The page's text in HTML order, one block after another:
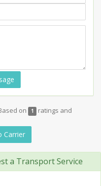
on 1
ratings and
Carrier
a Transport Service